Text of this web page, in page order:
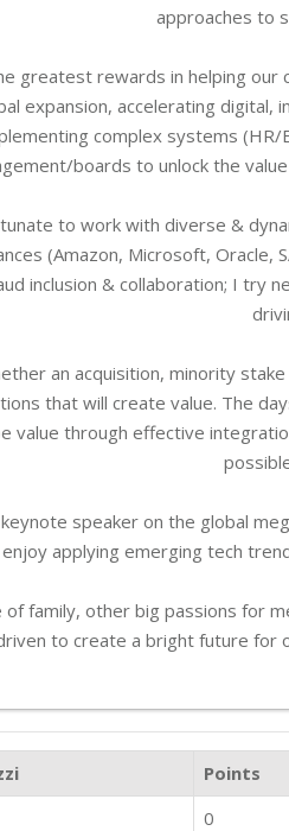
approaches to
greatest rewards in helping
expansion, accelerating
complex systems (HR/
boards to unlock the
to work with diverse &
(Amazon, Microsoft, Oracle,
inclusion & collaboration; I try
an acquisition, minority
that will create value. The
value through effective
speaker on the global
enjoy applying emerging tech
of family, other big passions for
to create a bright future for
Points
0